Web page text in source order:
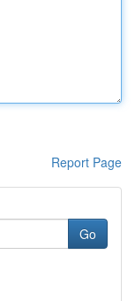
Report Page
Go